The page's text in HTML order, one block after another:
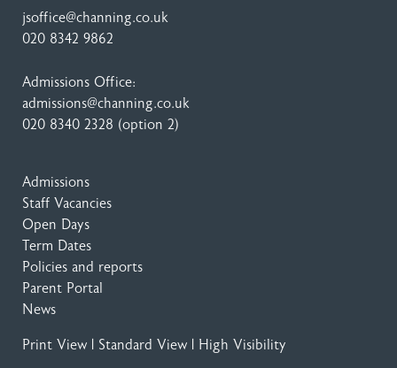
jsoffice@channing.co.uk
020 8342 9862
Admissions Office:
admissions@channing.co.uk
020 8340 2328 (option 2)
Admissions
Staff Vacancies
Open Days
Term Dates
Policies and reports
Parent Portal
News
Print View Standard View High Visibility